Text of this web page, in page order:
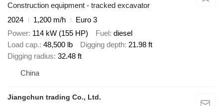
Construction equipment - tracked excavator
2024
1,200 m/h
Euro 3
Power 114 kW (155 HP) Fuel diesel
Load cap. 48,500 lb Digging depth 21.98 ft
Digging radius 32.48 ft
China
Jiangchun trading Co., Ltd.